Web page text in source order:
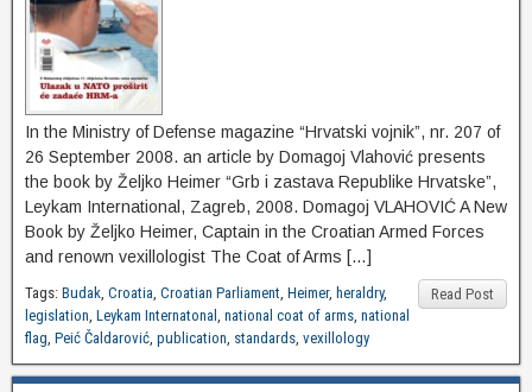
In the Ministry of Defense magazine “Hrvatski vojnik”, nr. 207 of
26 September 2008. an article by Domagoj Vlahović presents
the book by Željko Heimer “Grb i zastava Republike Hrvatske”,
Leykam International, Zagreb, 2008. Domagoj VLAHOVIĆ A New
Book by Željko Heimer, Captain in the Croatian Armed Forces
and renown vexillologist The Coat of Arms […]
Read Post
Tags: Budak, Croatia, Croatian Parliament, Heimer, heraldry,
legislation, Leykam Internatonal , national coat of arms, national
flag, Peić Čaldarović, publication, standards, vexillology